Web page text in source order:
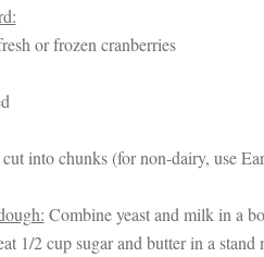
or frozen cranberries
cut into chunks (for non-dairy, use
Combine yeast and milk in a
1/2 cup sugar and butter in a